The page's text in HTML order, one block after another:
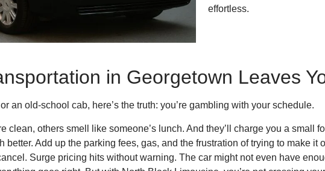
effortless.
in Georgetown Leaves
an old-school cab, here’s the truth: you’re gambling with your schedule.
clean, others smell like someone’s lunch. And they’ll charge you a small
better. Add up the parking fees, gas, and the frustration of trying to make it
Surge pricing hits without warning. The car might not even have